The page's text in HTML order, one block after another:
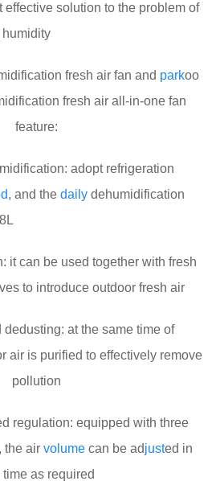
effective solution to the problem of
fresh air fan and parkoo
fresh air all-in-one fan
feature:
adopt refrigeration
, and the daily dehumidification
it can be used together with fresh
to introduce outdoor fresh air
at the same time of
air is purified to effectively remove
pollution
regulation: equipped with three
the air volume can be adjusted in
time as required